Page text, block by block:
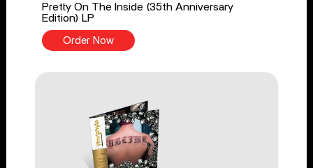
Pretty On The Inside (35th Anniversary
Edition) LP
Order Now